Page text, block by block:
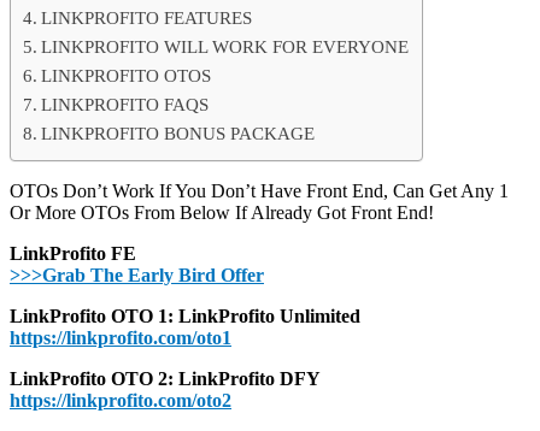
LINKPROFITO FEATURES
LINKPROFITO WILL WORK FOR EVERYONE
LINKPROFITO OTOS
LINKPROFITO FAQS
LINKPROFITO BONUS PACKAGE
OTOs Don’t Work If You Don’t Have Front End, Can Get Any 1
Or More OTOs From Below If Already Got Front End!
LinkProfito FE
>>>Grab The Early Bird Offer
LinkProfito OTO 1: LinkProfito Unlimited
https://linkprofito.com/oto1
LinkProfito OTO 2: LinkProfito DFY
https://linkprofito.com/oto2